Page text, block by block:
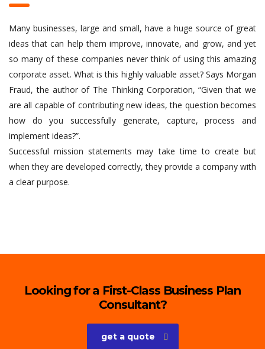
Many businesses, large and small, have a huge source of great
ideas that can help them improve, innovate, and grow, and yet
so many of these companies never think of using this amazing
corporate asset. What is this highly valuable asset? Says Morgan
Fraud, the author of The Thinking Corporation, “Given that we
are all capable of contributing new ideas, the question becomes
how do you successfully generate, capture, process and
implement ideas?”.
Successful mission statements may take time to create but
when they are developed correctly, they provide a company with
a clear purpose.
Looking for a First-Class Business Plan
Consultant?
get a quote